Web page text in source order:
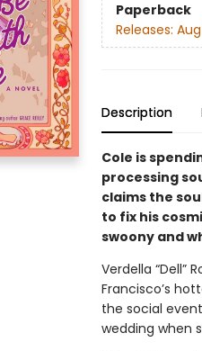
Paperback
Releases: Aug
Description
Cole is
processing
claims the
to fix his
swoony and
Verdella “Dell”
Francisco’s
the social
wedding when